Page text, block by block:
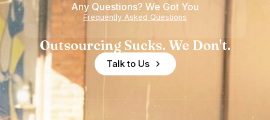
Any Questions? We Got You
Frequently Asked Questions
Outsourcing Sucks. We Don't.
Talk to Us